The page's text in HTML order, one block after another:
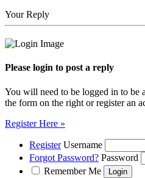
Your Reply
Please login to post a reply
You will need to be logged in to be
the form on the right or register an
Register Here »
Register Username
Forgot Password? Password
Remember Me